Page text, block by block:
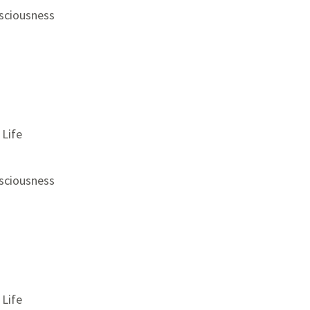
Life
Life